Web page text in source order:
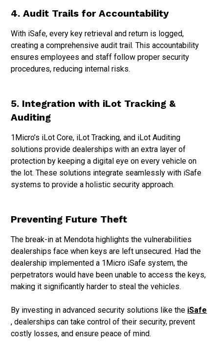
4. Audit Trails for Accountability
With iSafe, every key retrieval and return is logged,
creating a comprehensive audit trail. This accountability
ensures employees and staff follow proper security
procedures, reducing internal risks.
5. Integration with iLot Tracking &
Auditing
1Micro’s iLot Core, iLot Tracking, and iLot Auditing
solutions provide dealerships with an extra layer of
protection by keeping a digital eye on every vehicle on
the lot. These solutions integrate seamlessly with iSafe
systems to provide a holistic security approach.
Preventing Future Theft
The break-in at Mendota highlights the vulnerabilities
dealerships face when keys are left unsecured. Had the
dealership implemented a 1Micro iSafe system, the
perpetrators would have been unable to access the keys,
making it significantly harder to steal the vehicles.
By investing in advanced security solutions like the iSafe
, dealerships can take control of their security, prevent
costly losses, and ensure peace of mind.